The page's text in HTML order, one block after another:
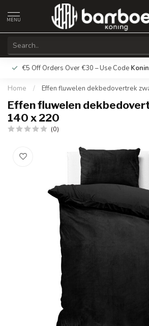
MENU
€5 Off Orders Over €30 – Use Code
Home / Effen fluwelen dekbedovertrek
Effen fluwelen
140 x 220
(0)